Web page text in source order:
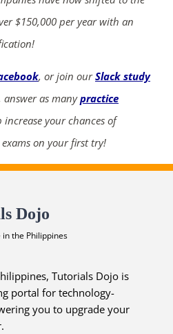
$150,000 per year with an
, or join ourSlack study
as manypractice
your chances of
on your first try!
Dojo
in the Philippines
Tutorials Dojo is
portal for technology-
you to upgrade your